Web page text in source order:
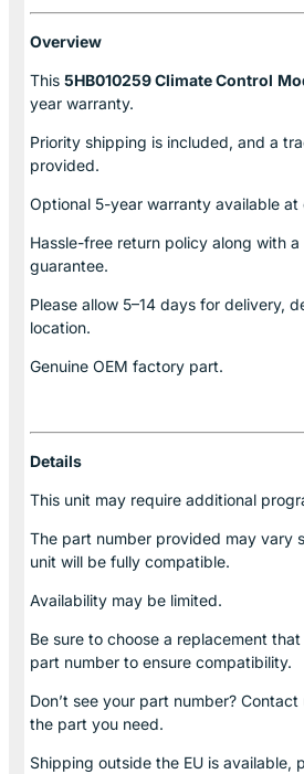
Overview
This 5HB010259 Climate Control
year warranty.
Priority shipping is included, and a
provided.
Optional 5-year warranty available at
Hassle-free return policy along with
guarantee.
Please allow 5–14 days for delivery,
location.
Genuine OEM factory part.
Details
This unit may require additional
The part number provided may vary
unit will be fully compatible.
Availability may be limited.
Be sure to choose a replacement
part number to ensure compatibility.
Don’t see your part number?
the part you need.
Shipping outside the EU is available,